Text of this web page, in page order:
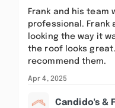
Frank and his team
professional. Frank
looking the way it
the roof looks
recommend them.
Apr 4, 2025
Candido's &